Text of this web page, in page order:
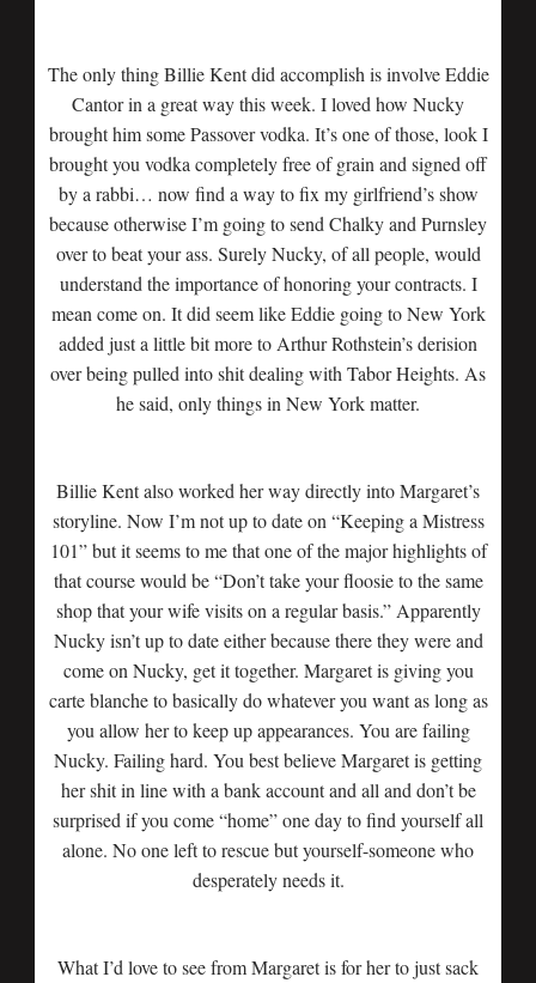
The only thing Billie Kent did accomplish is involve Eddie
Cantor in a great way this week. I loved how Nucky
brought him some Passover vodka. It’s one of those, look I
brought you vodka completely free of grain and signed off
by a rabbi… now find a way to fix my girlfriend’s show
because otherwise I’m going to send Chalky and Purnsley
over to beat your ass. Surely Nucky, of all people, would
understand the importance of honoring your contracts. I
mean come on. It did seem like Eddie going to New York
added just a little bit more to Arthur Rothstein’s derision
over being pulled into shit dealing with Tabor Heights. As
he said, only things in New York matter.
Billie Kent also worked her way directly into Margaret’s
storyline. Now I’m not up to date on “Keeping a Mistress
101” but it seems to me that one of the major highlights of
that course would be “Don’t take your floosie to the same
shop that your wife visits on a regular basis.” Apparently
Nucky isn’t up to date either because there they were and
come on Nucky, get it together. Margaret is giving you
carte blanche to basically do whatever you want as long as
you allow her to keep up appearances. You are failing
Nucky. Failing hard. You best believe Margaret is getting
her shit in line with a bank account and all and don’t be
surprised if you come “home” one day to find yourself all
alone. No one left to rescue but yourself-someone who
desperately needs it.
What I’d love to see from Margaret is for her to just sack